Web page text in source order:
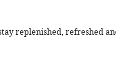
replenished, refreshed